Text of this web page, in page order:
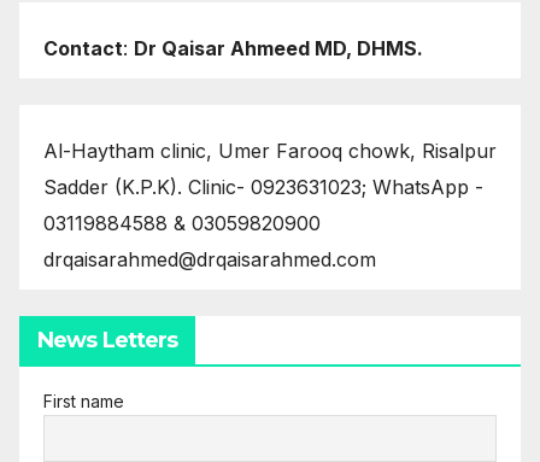
Contact: Dr Qaisar Ahmeed MD, DHMS.
Al-Haytham clinic, Umer Farooq chowk, Risalpur
Sadder (K.P.K). Clinic- 0923631023; WhatsApp -
03119884588 & 03059820900
drqaisarahmed@drqaisarahmed.com
News Letters
First name